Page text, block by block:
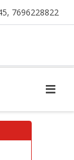
, 7696228822